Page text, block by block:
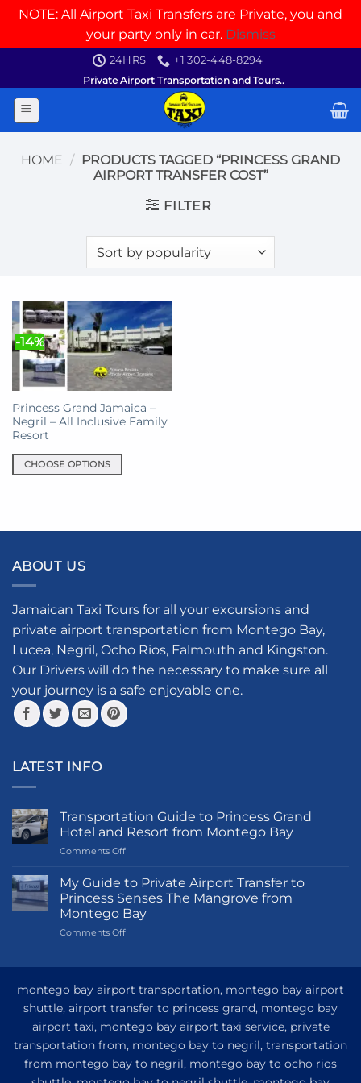
NOTE: All Airport Taxi Transfers are Private, you and
your party only in car. Dismiss
content
24HRS
+1 302-448-8294
Private Airport Transportation and Tours..
HOME / PRODUCTS TAGGED “PRINCESS GRAND
AIRPORT TRANSFER COST”
FILTER
-14%
Princess Grand Jamaica –
Negril – All Inclusive Family
Resort
CHOOSE OPTIONS
multiple
The
options
be
chosen
on
the
product
page
ABOUT US
Jamaican Taxi Tours for all your excursions and
private airport transportation from Montego Bay,
Lucea, Negril, Ocho Rios, Falmouth and Kingston.
Our Drivers will do the necessary to make sure all
your journey is a safe enjoyable one.
LATEST INFO
Transportation Guide to Princess Grand
Hotel and Resort from Montego Bay
Comments Offon
Guide
to
Princess
Grand
Hotel
Montego
Bay
My Guide to Private Airport Transfer to
Princess Senses The Mangrove from
Montego Bay
Comments Offon
Private
Transfer
to
Princess
Senses
The
montego bay airport transportation, montego bay airport
shuttle, airport transfer to princess grand, montego bay
airport taxi, montego bay airport taxi service, private
transportation from, montego bay to negril, transportation
from montego bay to negril, montego bay to ocho rios